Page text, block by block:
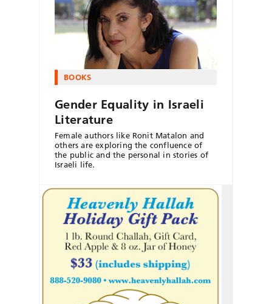
BOOKS
Gender Equality in Israeli
Literature
Female authors like Ronit Matalon and
others are exploring the confluence of
the public and the personal in stories of
Israeli life.